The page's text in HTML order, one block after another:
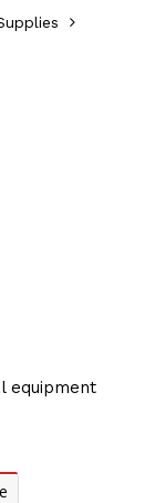
equipment